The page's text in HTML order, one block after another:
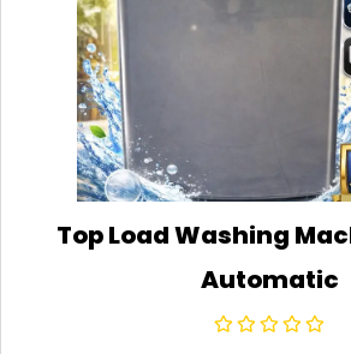
Top Load Washing
Automatic